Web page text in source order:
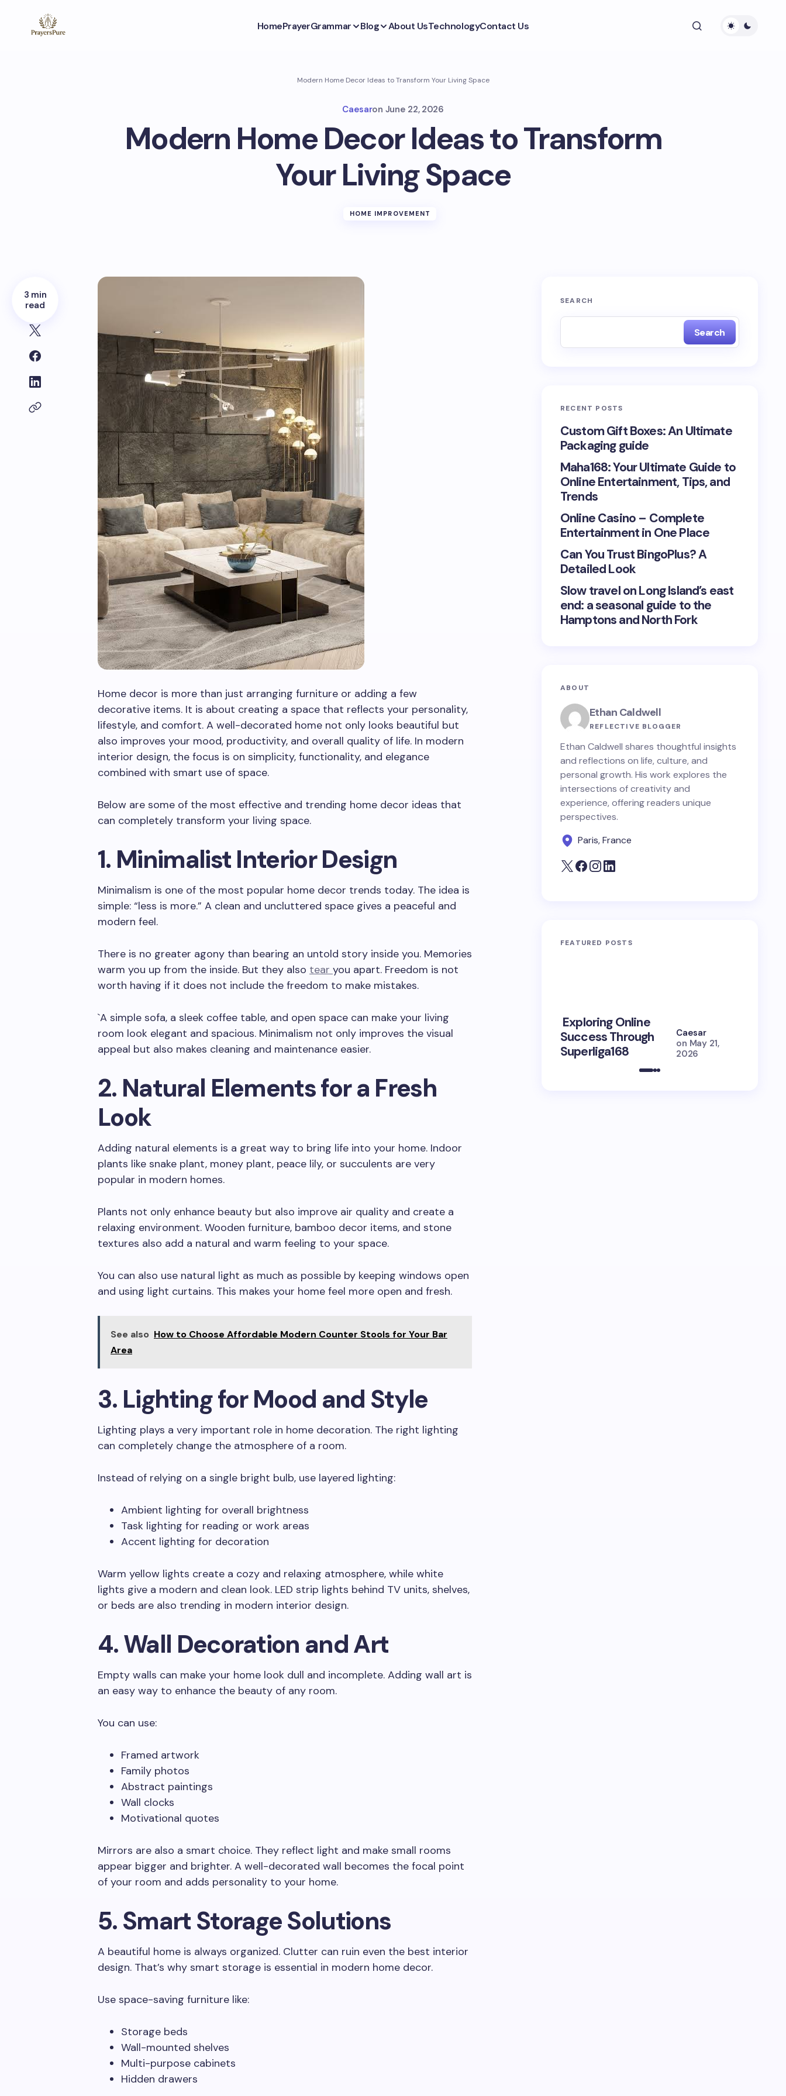
HomePrayerGrammar Blog About UsTechnologyContact Us
Modern Home Decor Ideas to Transform Your Living Space
Caesaron June 22, 2026
Modern Home Decor Ideas to Transform
Your Living Space
HOME IMPROVEMENT
3 min
read
Home decor is more than just arranging furniture or adding a few
decorative items. It is about creating a space that reflects your personality,
lifestyle, and comfort. A well-decorated home not only looks beautiful but
also improves your mood, productivity, and overall quality of life. In modern
interior design, the focus is on simplicity, functionality, and elegance
combined with smart use of space.
Below are some of the most effective and trending home decor ideas that
can completely transform your living space.
1. Minimalist Interior Design
Minimalism is one of the most popular home decor trends today. The idea is
simple: “less is more.” A clean and uncluttered space gives a peaceful and
modern feel.
There is no greater agony than bearing an untold story inside you. Memories
warm you up from the inside. But they also tear you apart. Freedom is not
worth having if it does not include the freedom to make mistakes.
`A simple sofa, a sleek coffee table, and open space can make your living
room look elegant and spacious. Minimalism not only improves the visual
appeal but also makes cleaning and maintenance easier.
2. Natural Elements for a Fresh
Look
Adding natural elements is a great way to bring life into your home. Indoor
plants like snake plant, money plant, peace lily, or succulents are very
popular in modern homes.
Plants not only enhance beauty but also improve air quality and create a
relaxing environment. Wooden furniture, bamboo decor items, and stone
textures also add a natural and warm feeling to your space.
You can also use natural light as much as possible by keeping windows open
and using light curtains. This makes your home feel more open and fresh.
See also How to Choose Affordable Modern Counter Stools for Your Bar
Area
3. Lighting for Mood and Style
Lighting plays a very important role in home decoration. The right lighting
can completely change the atmosphere of a room.
Instead of relying on a single bright bulb, use layered lighting:
Ambient lighting for overall brightness
Task lighting for reading or work areas
Accent lighting for decoration
Warm yellow lights create a cozy and relaxing atmosphere, while white
lights give a modern and clean look. LED strip lights behind TV units, shelves,
or beds are also trending in modern interior design.
4. Wall Decoration and Art
Empty walls can make your home look dull and incomplete. Adding wall art is
an easy way to enhance the beauty of any room.
You can use:
Framed artwork
Family photos
Abstract paintings
Wall clocks
Motivational quotes
Mirrors are also a smart choice. They reflect light and make small rooms
appear bigger and brighter. A well-decorated wall becomes the focal point
of your room and adds personality to your home.
5. Smart Storage Solutions
A beautiful home is always organized. Clutter can ruin even the best interior
design. That’s why smart storage is essential in modern home decor.
Use space-saving furniture like:
Storage beds
Wall-mounted shelves
Multi-purpose cabinets
Hidden drawers
SEARCH
Search
RECENT POSTS
Custom Gift Boxes: An Ultimate
Packaging guide
Maha168: Your Ultimate Guide to
Online Entertainment, Tips, and
Trends
Online Casino – Complete
Entertainment in One Place
Can You Trust BingoPlus? A
Detailed Look
Slow travel on Long Island’s east
end: a seasonal guide to the
Hamptons and North Fork
ABOUT
Ethan Caldwell
REFLECTIVE BLOGGER
Ethan Caldwell shares thoughtful insights
and reflections on life, culture, and
personal growth. His work explores the
intersections of creativity and
experience, offering readers unique
perspectives.
Paris, France
FEATURED POSTS
Exploring Online
Success Through
Superliga168
Caesar
on May 21,
2026